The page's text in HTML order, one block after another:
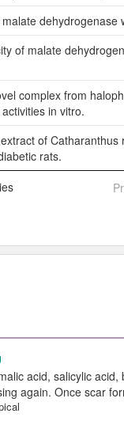
dehydrogenase
of malate
complex from
in vitro.
of
rats.
acid, salicylic
again. Once scar